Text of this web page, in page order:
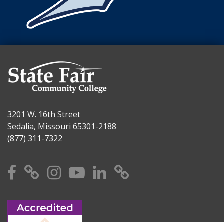
3201 W. 16th Street
Sedalia, Missouri 65301-2188
(877) 311-7322
Facebook
X Instagram
YouTube
Linkedin